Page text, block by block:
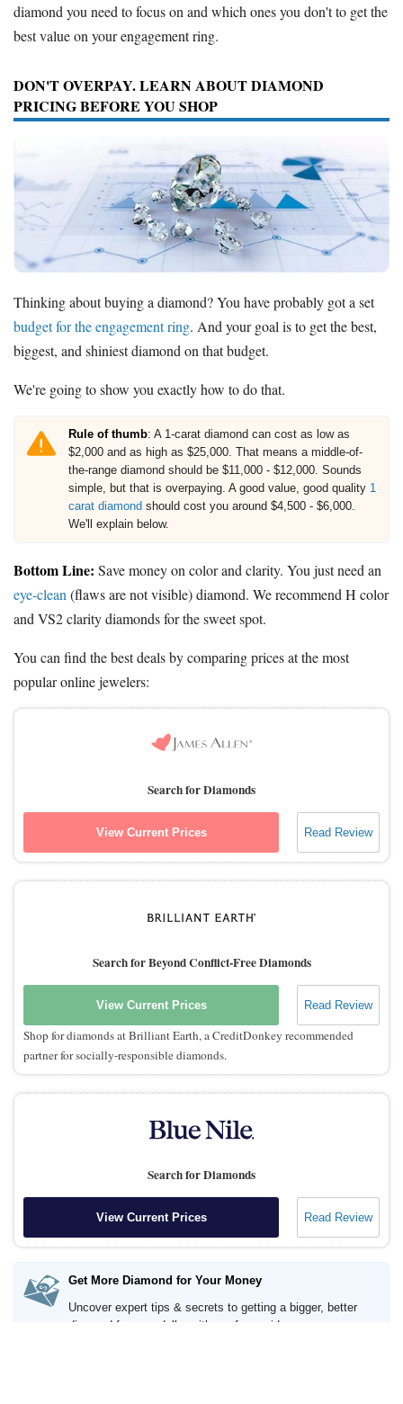
diamond you need to focus on and which ones you don't to get the
best value on your engagement ring.
DON'T OVERPAY. LEARN ABOUT DIAMOND
PRICING BEFORE YOU SHOP
Thinking about buying a diamond? You have probably got a set
budget for the engagement ring. And your goal is to get the best,
biggest, and shiniest diamond on that budget.
We're going to show you exactly how to do that.
Rule of thumb: A 1-carat diamond can cost as low as
$2,000 and as high as $25,000. That means a middle-of-
the-range diamond should be $11,000 - $12,000. Sounds
simple, but that is overpaying. A good value, good quality 1
carat diamond should cost you around $4,500 - $6,000.
We'll explain below.
Bottom Line: Save money on color and clarity. You just need an
eye-clean (flaws are not visible) diamond. We recommend H color
and VS2 clarity diamonds for the sweet spot.
You can find the best deals by comparing prices at the most
popular online jewelers:
Search for Diamonds
View Current Prices Read Review
Search for Beyond Conflict-Free Diamonds
View Current Prices Read Review
Shop for diamonds at Brilliant Earth, a CreditDonkey recommended
partner for socially-responsible diamonds.
Search for Diamonds
View Current Prices Read Review
Get More Diamond for Your Money
Uncover expert tips & secrets to getting a bigger, better
diamond for your dollar with our free guide.